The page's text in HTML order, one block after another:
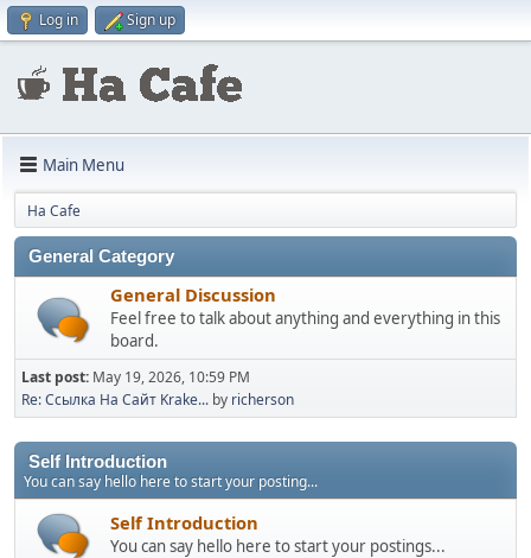
Log in Sign up
Main Menu
Ha Cafe
General Category
General Discussion
Feel free to talk about anything and everything in this
board.
Last post: May 19, 2026, 10:59 PM
Re: Ссылка На Сайт Krake... by richerson
Self Introduction
You can say hello here to start your posting...
Self Introduction
You can say hello here to start your postings...